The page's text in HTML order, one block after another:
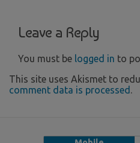
Leave a Reply
You must be logged in to
This site uses Akismet to
comment data is processed .